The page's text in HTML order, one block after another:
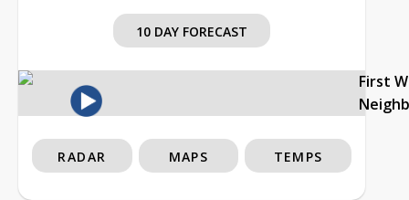
10 DAY FORECAST
First
RADAR MAPS TEMPS